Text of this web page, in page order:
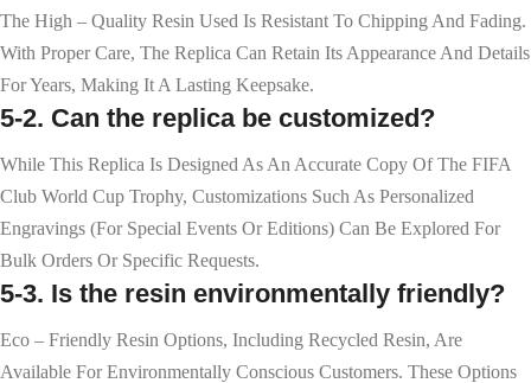
The High – Quality Resin Used Is Resistant To Chipping And Fading.
With Proper Care, The Replica Can Retain Its Appearance And Details
For Years, Making It A Lasting Keepsake.
5-2. Can the replica be customized?
While This Replica Is Designed As An Accurate Copy Of The FIFA
Club World Cup Trophy, Customizations Such As Personalized
Engravings (for Special Events Or Editions) Can Be Explored For
Bulk Orders Or Specific Requests.
5-3. Is the resin environmentally friendly?
Eco – Friendly Resin Options, Including Recycled Resin, Are
Available For Environmentally Conscious Customers. These Options